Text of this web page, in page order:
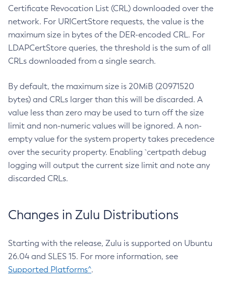
Certificate Revocation List (CRL) downloaded over the
network. For URICertStore requests, the value is the
maximum size in bytes of the DER-encoded CRL. For
LDAPCertStore queries, the threshold is the sum of all
CRLs downloaded from a single search.
By default, the maximum size is 20MiB (20971520
bytes) and CRLs larger than this will be discarded. A
value less than zero may be used to turn off the size
limit and non-numeric values will be ignored. A non-
empty value for the system property takes precedence
over the security property. Enabling `certpath debug
logging will output the current size limit and note any
discarded CRLs.
Changes in Zulu Distributions
Starting with the release, Zulu is supported on Ubuntu
26.04 and SLES 15. For more information, see
Supported Platforms^.